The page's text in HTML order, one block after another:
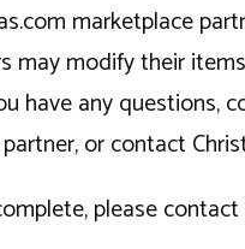
marketplace
may modify their
have any
or contact
please contact